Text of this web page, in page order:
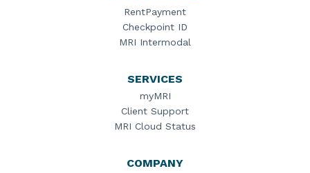
RentPayment
Checkpoint ID
MRI Intermodal
SERVICES
myMRI
Client Support
MRI Cloud Status
COMPANY